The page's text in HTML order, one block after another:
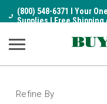
(800) 548-6371 I Your
Supplies I Free
Refine By